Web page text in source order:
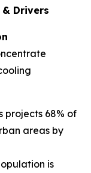
& Drivers
projects 68% of
areas by
is